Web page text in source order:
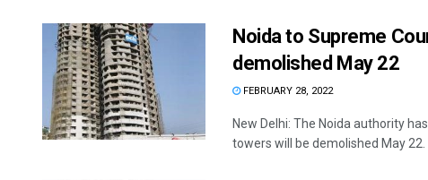
Noida to Supreme
demolished May 22
FEBRUARY 28, 2022
New Delhi: The Noida authority
towers will be demolished May 22. ...